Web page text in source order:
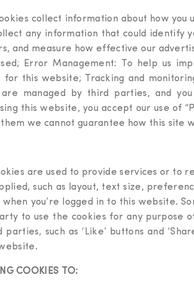
collect information about how
any information that could identify
and measure how effective our
Error Management: To help us
for this website; Tracking and
are managed by third parties, and
this website, you accept our use of
we cannot guarantee how this site
are used to provide services or to
such as layout, text size,
when you’re logged in to this website.
to use the cookies for any purpose
such as ‘Like’ buttons and
COOKIES TO: